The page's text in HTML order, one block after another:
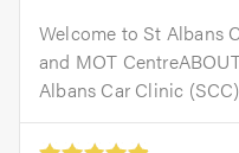
Welcome to St Albans
and MOT
Albans Car Clinic